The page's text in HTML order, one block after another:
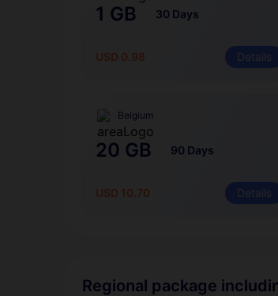
1 GB 30 Days
USD 0.98 Details
Belgium
20 GB 90 Days
USD 10.70 Details
Regional package